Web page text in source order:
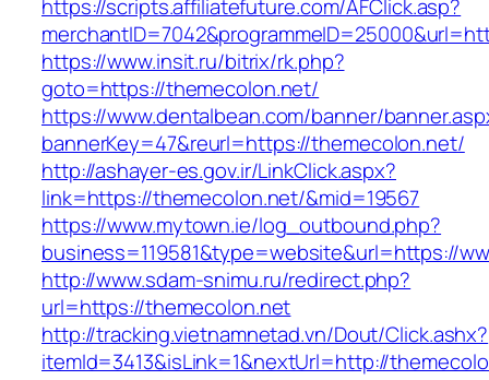
https://scripts.affiliatefuture.com/AFClick.asp?
https://www.insit.ru/bitrix/rk.php?
goto=https://themecolon.net/
https://www.dentalbean.com/banner/
bannerKey=47&reurl=https://themecolon.net/
http://ashayer-es.gov.ir/LinkClick.aspx?
link=https://themecolon.net/&mid=19567
https://www.mytown.ie/log_outbound.php?
business=119581&type=website&url=https://
http://www.sdam-snimu.ru/redirect.php?
url=https://themecolon.net
http://tracking.vietnamnetad.vn/Dout/Click.ashx?
itemId=3413&isLink=1&nextUrl=http://